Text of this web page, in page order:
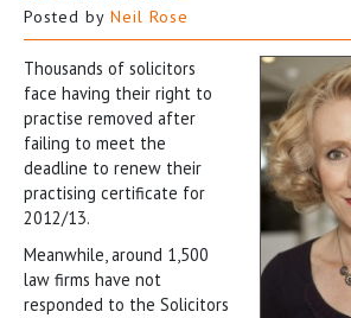
Posted by Neil Rose
Thousands of solicitors
face having their right to
practise removed after
failing to meet the
deadline to renew their
practising certificate for
2012/13.
Meanwhile, around 1,500
law firms have not
responded to the Solicitors